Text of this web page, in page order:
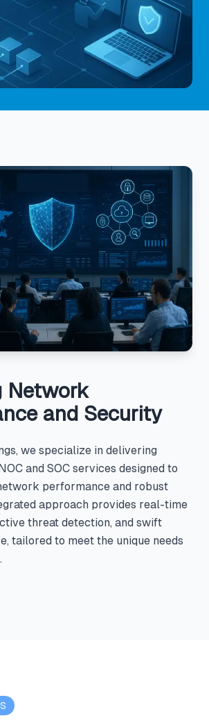
Network
and Security
we specialize in delivering
and SOC services designed to
performance and robust
approach provides real-time
threat detection, and swift
tailored to meet the unique needs